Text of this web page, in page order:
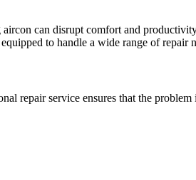
can disrupt comfort and
to handle a wide range of repair
repair service ensures that the